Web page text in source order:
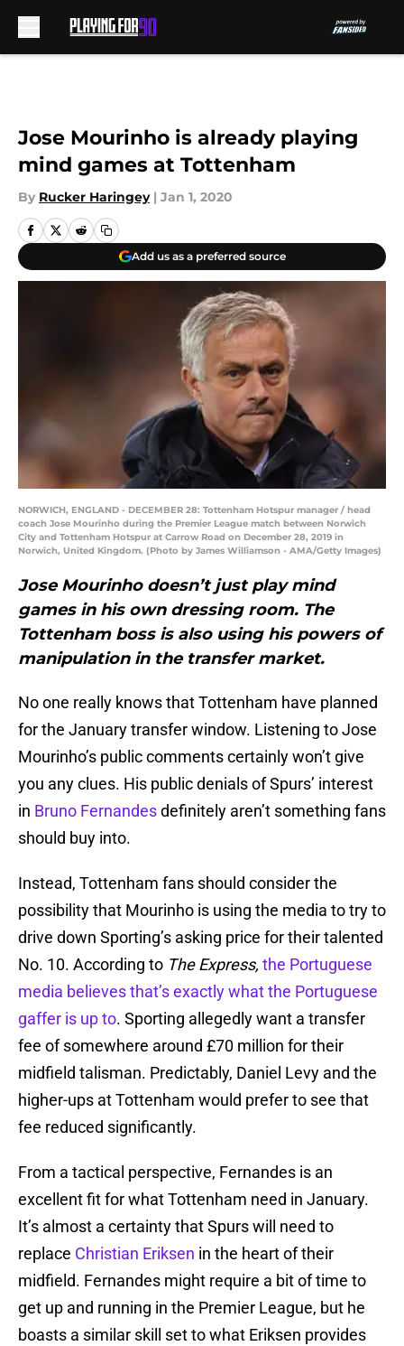
Jose Mourinho is already playing
mind games at Tottenham
By Rucker Haringey | Jan 1, 2020
Add us as a preferred source
NORWICH, ENGLAND - DECEMBER 28: Tottenham Hotspur manager / head
coach Jose Mourinho during the Premier League match between Norwich
City and Tottenham Hotspur at Carrow Road on December 28, 2019 in
Norwich, United Kingdom. (Photo by James Williamson - AMA/Getty Images)
Jose Mourinho doesn’t just play mind
games in his own dressing room. The
Tottenham boss is also using his powers of
manipulation in the transfer market.
No one really knows that Tottenham have planned
for the January transfer window. Listening to Jose
Mourinho’s public comments certainly won’t give
you any clues. His public denials of Spurs’ interest
in Bruno Fernandesdefinitely aren’t something fans
should buy into.
Instead, Tottenham fans should consider the
possibility that Mourinho is using the media to try to
drive down Sporting’s asking price for their talented
No. 10. According to The Express, the Portuguese
media believes that’s exactly what the Portuguese
gaffer is up to. Sporting allegedly want a transfer
fee of somewhere around £70 million for their
midfield talisman. Predictably, Daniel Levy and the
higher-ups at Tottenham would prefer to see that
fee reduced significantly.
From a tactical perspective, Fernandes is an
excellent fit for what Tottenham need in January.
It’s almost a certainty that Spurs will need to
replace Christian Eriksen in the heart of their
midfield. Fernandes might require a bit of time to
get up and running in the Premier League, but he
boasts a similar skill set to what Eriksen provides